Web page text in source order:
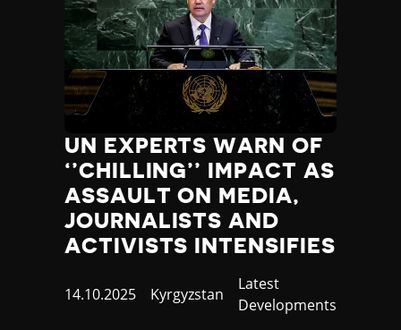
UN EXPERTS WARN OF
‘’CHILLING’’ IMPACT AS
ASSAULT ON MEDIA,
JOURNALISTS AND
ACTIVISTS INTENSIFIES
Published
14.10.2025 Country
Kyrgyzstan
Category
Latest
Developments